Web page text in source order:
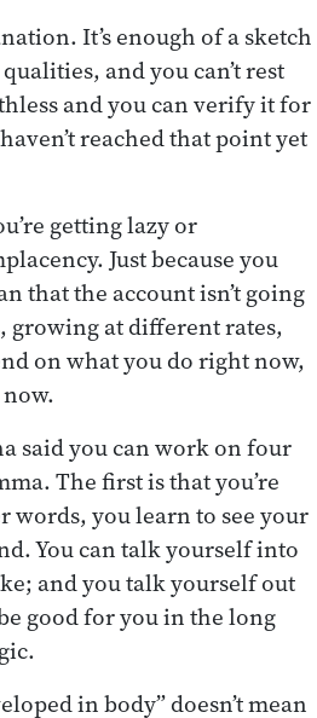
It’s enough of a sketch
and you can’t rest
and you can verify it for
reached that point yet
getting lazy or
Just because you
that the account isn’t going
growing at different rates,
on what you do right now,
said you can work on four
The first is that you’re
you learn to see your
You can talk yourself into
and you talk yourself out
good for you in the long
in body” doesn’t mean